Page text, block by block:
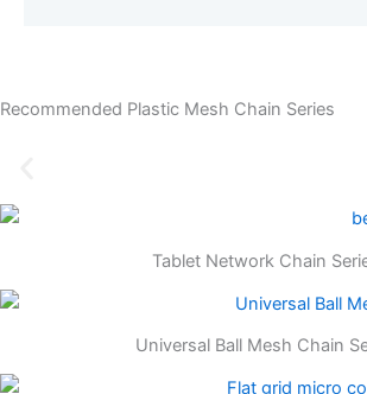
Recommended Plastic Mesh Chain Series
Tablet Network Chain
Universal Ball Mesh Chain